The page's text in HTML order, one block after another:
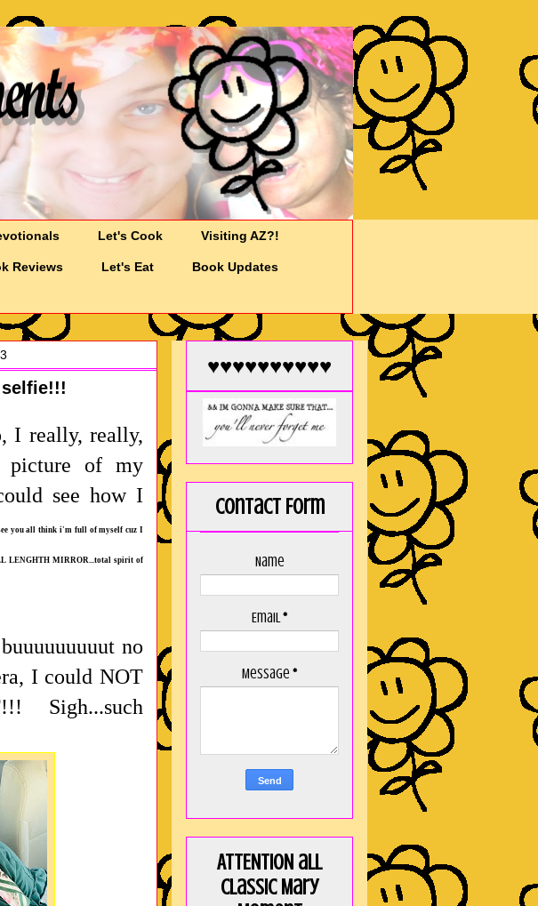
Let's Cook Visiting AZ?!
Reviews Let's Eat Book Updates
selfie!!!
I really, really,
picture of my
see how I
you all think i'm full of myself cuz I
LENGHTH MIRROR...total spirit of
no
I could NOT
Sigh...such
♥♥♥♥♥♥♥♥♥♥
Contact Form
Name
Email*
Message *
ATTENTION all
Classic Mary